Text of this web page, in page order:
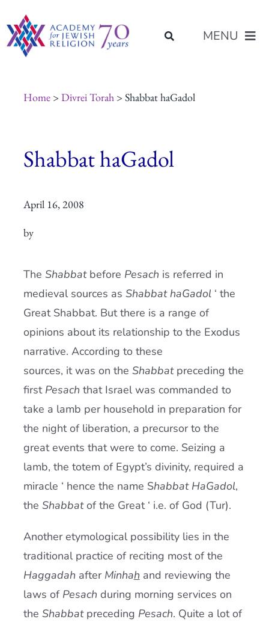
to
content
MENU
Programs of Study
Placement
Current AJR Community
Donate
Home> Divrei Torah> Shabbat haGadol
Shabbat haGadol
April 16, 2008
by
The Shabbat before Pesach is referred in
medieval sources as Shabbat haGadol‘ the
Great Shabbat. But there is a range of
opinions about its relationship to the Exodus
narrative. According to these
sources, it was on the Shabbat preceding the
first Pesach that Israel was commanded to
take a lamb per household in preparation for
the night of liberation, a precursor to the
great events that were to come. Seizing a
lamb, the totem of Egypt’s divinity, required a
miracle ‘ hence the name Shabbat HaGadol,
the Shabbatof the Great ‘ i.e. of God (Tur).
Another etymological possibility lies in the
traditional practice of reciting most of the
Haggadah after Minhah and reviewing the
laws of Pesach during morning services on
the Shabbat preceding Pesach. Quite a lot of